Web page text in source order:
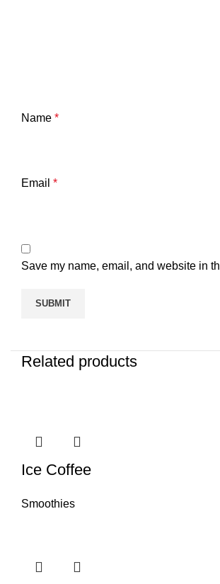
Name *
Email *
Save my name, email, and website in
Related products
Ice Coffee
Smoothies